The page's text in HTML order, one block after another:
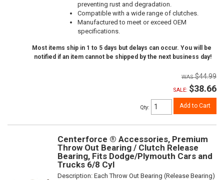
preventing rust and degradation.
Compatible with a wide range of clutches.
Manufactured to meet or exceed OEM
specifications.
Most items ship in 1 to 5 days but delays can occur. You will be
notified if an item cannot be shipped by the next business day!
$44.99
SALE: $38.66
Qty: Add to Cart
Centerforce ® Accessories, Premium
Throw Out Bearing / Clutch Release
Bearing, Fits Dodge/Plymouth Cars and
Trucks 6/8 Cyl
Description: Each Throw Out Bearing (Release Bearing)